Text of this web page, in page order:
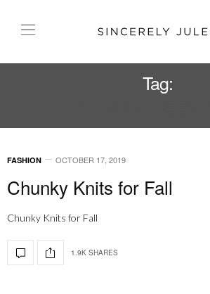
Tag:
FASHION OCTOBER 17, 2019
Chunky Knits for Fall
Chunky Knits for Fall
1.9K SHARES